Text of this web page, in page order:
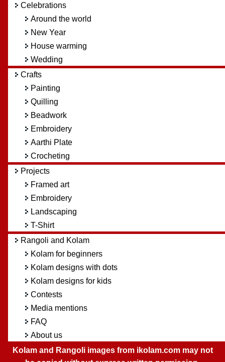
Celebrations
Around the world
New Year
House warming
Wedding
Crafts
Painting
Quilling
Beadwork
Embroidery
Aarthi Plate
Crocheting
Projects
Framed art
Embroidery
Landscaping
T-Shirt
Rangoli and Kolam
Kolam for beginners
Kolam designs with dots
Kolam designs for kids
Contests
Media mentions
FAQ
About us
Kolam and Rangoli images from ikolam.com may not